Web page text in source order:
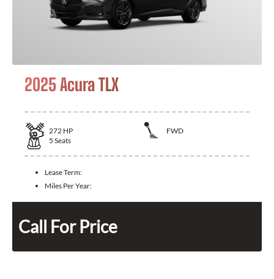
2025 Acura TLX
272 HP
FWD
5 Seats
Lease Term:
Miles Per Year:
Call For Price